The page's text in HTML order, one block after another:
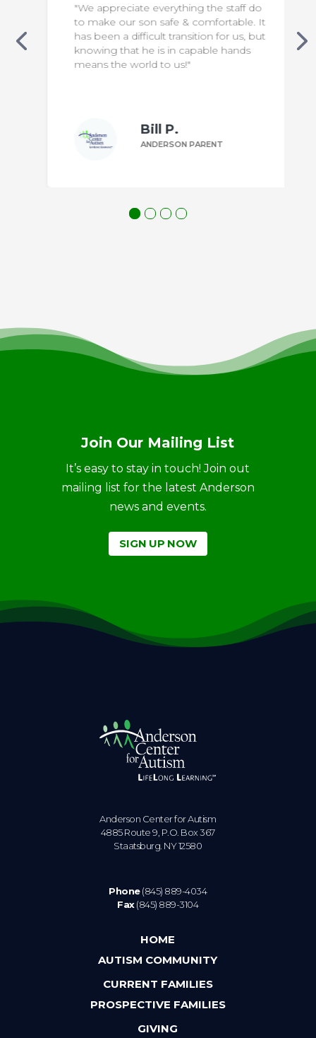
"We appreciate everything the staff do
to make our son safe & comfortable. It
has been a difficult transition for us, but
knowing that he is in capable hands
means the world to us!"
Bill P.
ANDERSON PARENT
Join Our Mailing List
It’s easy to stay in touch! Join out
mailing list for the latest Anderson
news and events.
SIGN UP NOW
Anderson Center for Autism
4885 Route 9, P.O. Box 367
Staatsburg. NY 12580
Phone(845) 889-4034
Fax(845) 889-3104
HOME
AUTISM COMMUNITY
CURRENT FAMILIES
PROSPECTIVE FAMILIES
GIVING